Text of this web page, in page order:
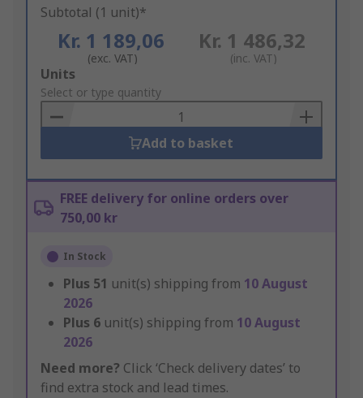
Subtotal (1 unit)*
Kr. 1 189,06
(exc. VAT)
Kr. 1 486,32
(inc. VAT)
Add
to
Basket
Units
Select or type quantity
Add to basket
FREE delivery for online orders over
750,00 kr
In Stock
Plus 51 unit(s) shipping from 10 August
2026
Plus 6 unit(s) shipping from 10 August
2026
Need more? Click ‘Check delivery dates’ to
find extra stock and lead times.